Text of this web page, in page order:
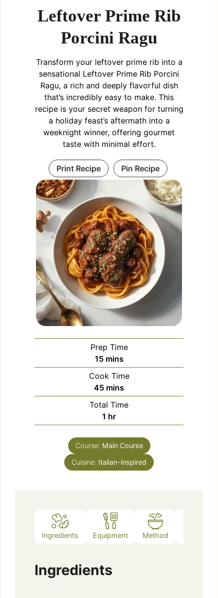
Leftover Prime Rib
Porcini Ragu
Transform your leftover prime rib into a
sensational Leftover Prime Rib Porcini
Ragu, a rich and deeply flavorful dish
that’s incredibly easy to make. This
recipe is your secret weapon for turning
a holiday feast’s aftermath into a
weeknight winner, offering gourmet
taste with minimal effort.
Print Recipe Pin Recipe
Prep Time
15minutes
mins
Cook Time
45minutes
mins
Total Time
1 hour
hr
Course: Main Course
Cuisine: Italian-inspired
Ingredients Equipment Method
Ingredients